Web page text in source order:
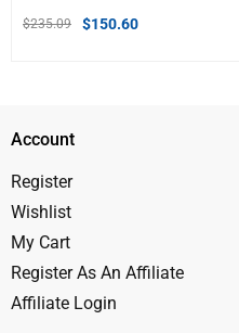
Manual & Automatic |
$235.09 $150.60
Account
Register
Wishlist
My Cart
Register As An Affiliate
Affiliate Login